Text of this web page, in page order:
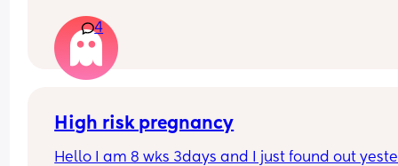
4
High risk pregnancy
Hello I am 8 wks 3days and I just found out